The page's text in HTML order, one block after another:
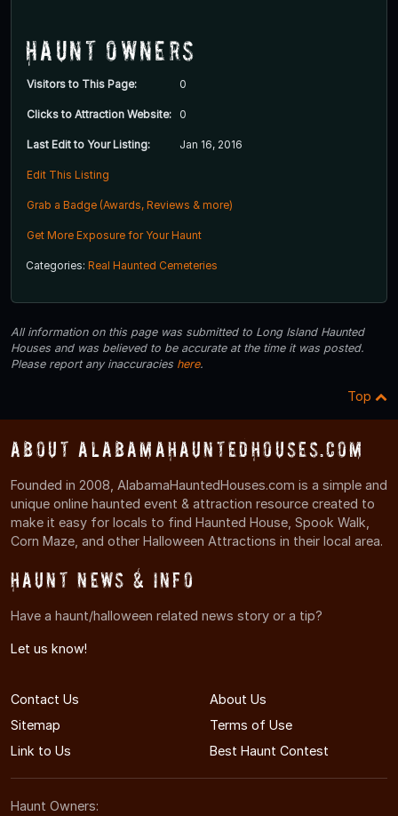
Haunt Owners
Visitors to This Page: 0
Clicks to Attraction Website: 0
Last Edit to Your Listing: Jan 16, 2016
Edit This Listing
Grab a Badge (Awards, Reviews & more)
Get More Exposure for Your Haunt
Categories: Real Haunted Cemeteries
All information on this page was submitted to Long Island Haunted
Houses and was believed to be accurate at the time it was posted.
Please report any inaccuracies here.
Top
About AlabamaHauntedHouses.com
Founded in 2008, AlabamaHauntedHouses.com is a simple and
unique online haunted event & attraction resource created to
make it easy for locals to find Haunted House, Spook Walk,
Corn Maze, and other Halloween Attractions in their local area.
Haunt News & Info
Have a haunt/halloween related news story or a tip?
Let us know!
Contact Us
About Us
Sitemap
Terms of Use
Link to Us
Best Haunt Contest
Haunt Owners: